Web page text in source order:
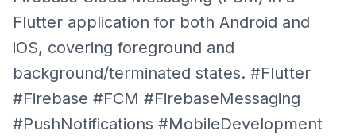
Flutter application for both Android and
iOS, covering foreground and
background/terminated states. #Flutter
#Firebase #FCM #FirebaseMessaging
#PushNotifications #MobileDevelopment